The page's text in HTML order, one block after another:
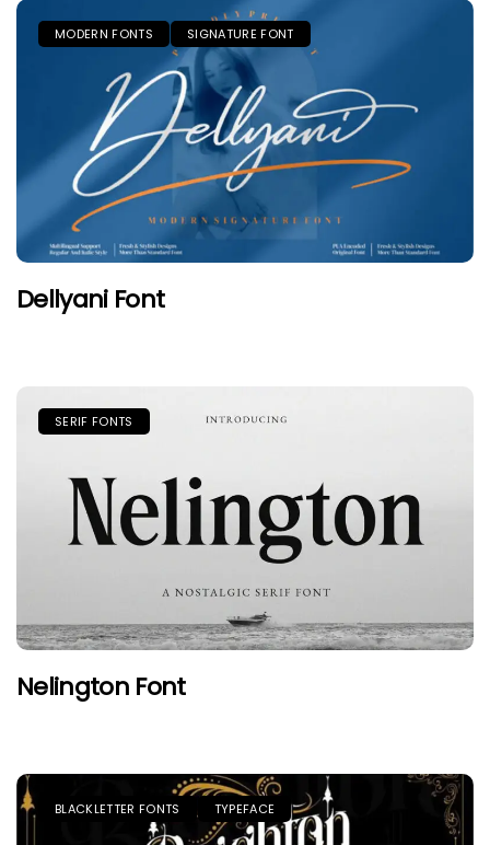
MODERN FONTS SIGNATURE FONT
Dellyani Font
SERIF FONTS
Nelington Font
BLACKLETTER FONTS TYPEFACE